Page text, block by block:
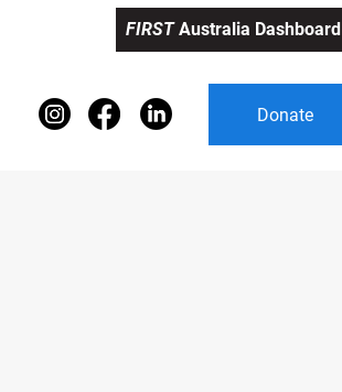
FIRST Australia Dashboard
FIRSTAustralia Dashboard
Donate